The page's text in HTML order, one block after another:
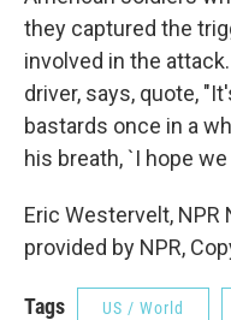
they captured the
involved in the
driver, says, quote,
bastards once in a
his breath, `I hope
Eric Westervelt, NPR
provided by NPR,
Tags US / World